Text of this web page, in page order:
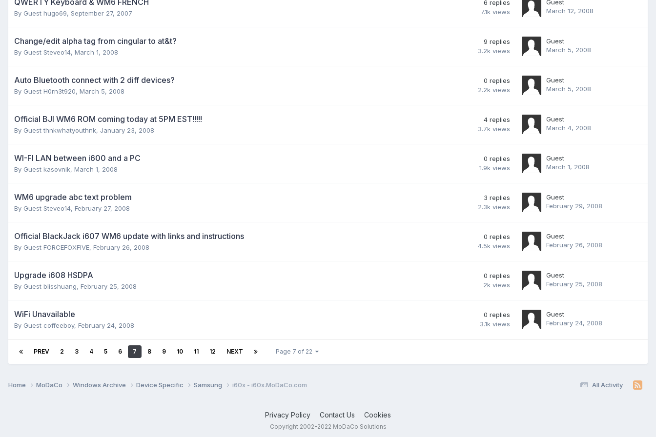
By Guest hugo69, September 27, 2007
6 replies
7.1k views
Guest
March 12, 2008
Change/edit alpha tag from cingular to at&t?
By Guest Steveo14, March 1, 2008
9 replies
3.2k views
Guest
March 5, 2008
Auto Bluetooth connect with 2 diff devices?
By Guest H0rn3t920, March 5, 2008
0 replies
2.2k views
Guest
March 5, 2008
Official BJI WM6 ROM coming today at 5PM EST!!!!!
By Guest thnkwhatyouthnk, January 23, 2008
4 replies
3.7k views
Guest
March 4, 2008
WI-FI LAN between i600 and a PC
By Guest kasovnik, March 1, 2008
0 replies
1.9k views
Guest
March 1, 2008
WM6 upgrade abc text problem
By Guest Steveo14, February 27, 2008
3 replies
2.3k views
Guest
February 29, 2008
Official BlackJack i607 WM6 update with links and instructions
By Guest FORCEFOXFIVE, February 26, 2008
0 replies
4.5k views
Guest
February 26, 2008
Upgrade i608 HSDPA
By Guest blisshuang, February 25, 2008
0 replies
2k views
Guest
February 25, 2008
WiFi Unavailable
By Guest coffeeboy, February 24, 2008
0 replies
3.1k views
Guest
February 24, 2008
PREV 2 3 4 5 6 7 8 9 10 11 12 NEXT Page 7 of 22
All Activity
Home MoDaCo Windows Archive Device Specific Samsung i60x - i60x.MoDaCo.com
Privacy Policy Contact Us Cookies
Copyright 2002-2022 MoDaCo Solutions